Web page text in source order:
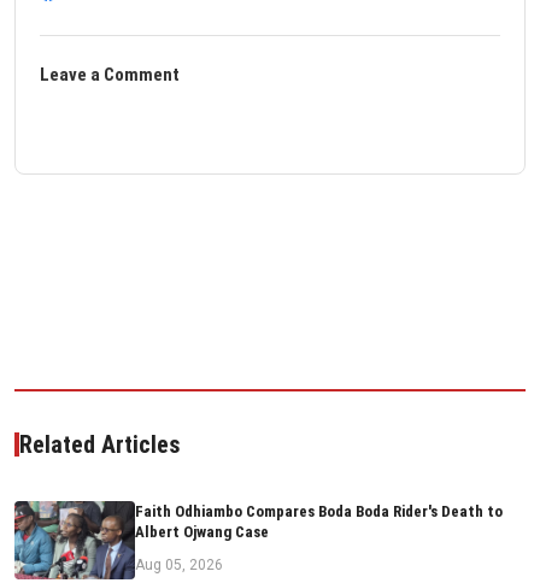
Leave a Comment
Related Articles
Faith Odhiambo Compares Boda Boda Rider's Death to
Albert Ojwang Case
Aug 05, 2026